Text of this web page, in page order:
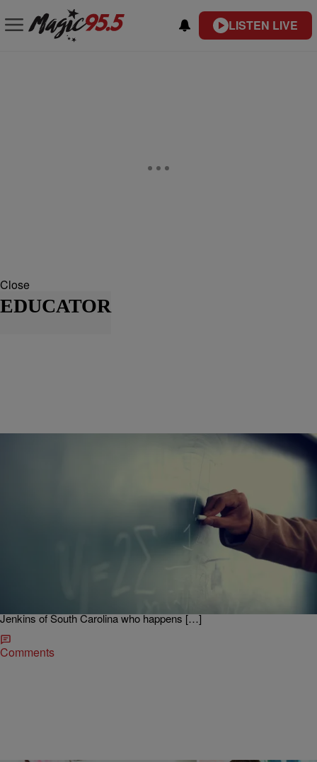
LISTEN LIVE
Close
EDUCATOR
divinemartino
Former Principal’s ‘Teacher Appreciation’ Rap
A former principal and now educational consultant decided to show
Jenkins of South Carolina who happens […]
Comments